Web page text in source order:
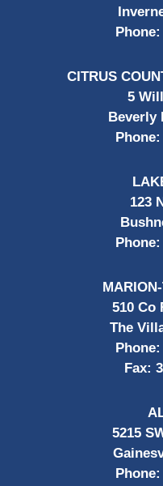
Phone:
CITRUS
5
Beverly
Phone:
123
Phone:
510 Co
The
Phone:
Fax:
5215
Phone: